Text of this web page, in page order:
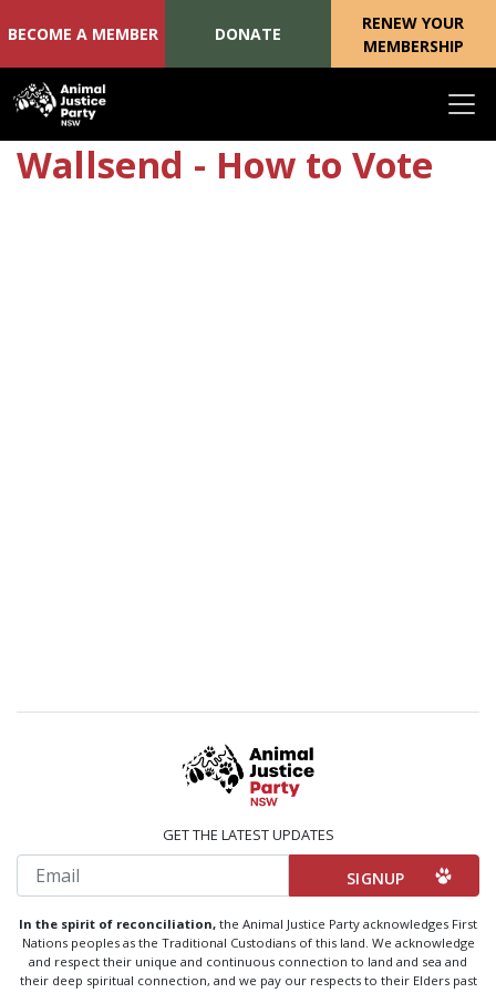
Skip navigation
BECOME A MEMBER DONATE
RENEW YOUR
MEMBERSHIP
Wallsend - How to Vote
GET THE LATEST UPDATES
Email
In the spirit of reconciliation, the Animal Justice Party acknowledges First
Nations peoples as the Traditional Custodians of this land. We acknowledge
and respect their unique and continuous connection to land and sea and
their deep spiritual connection, and we pay our respects to their Elders past